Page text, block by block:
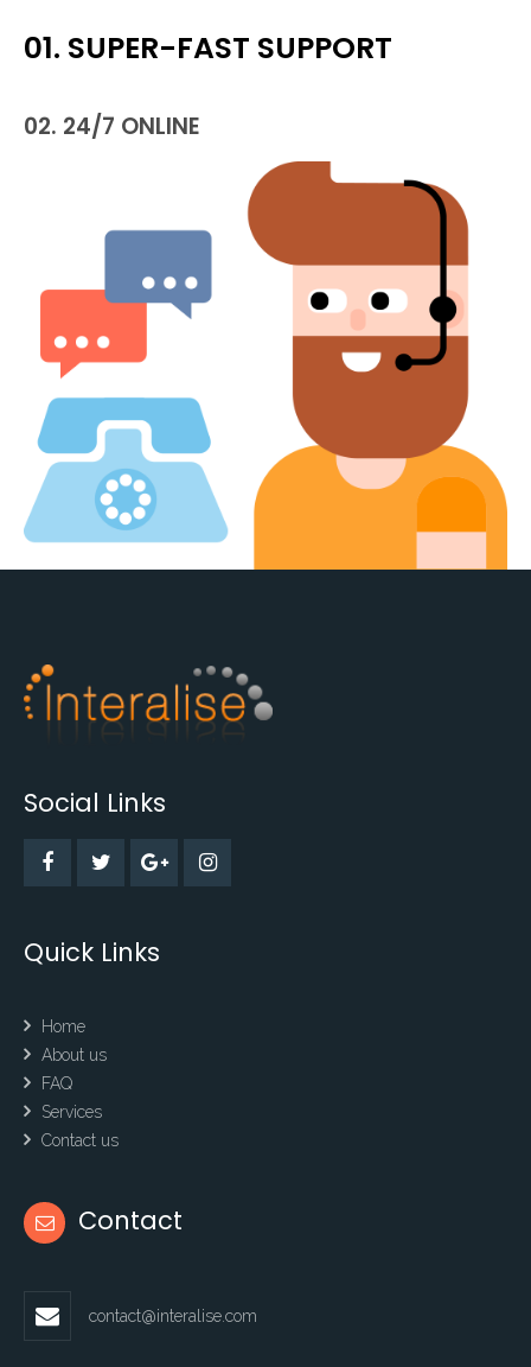
01. SUPER-FAST SUPPORT
02. 24/7 ONLINE
Social Links
Quick Links
Home
About us
FAQ
Services
Contact us
Contact
contact@interalise.com